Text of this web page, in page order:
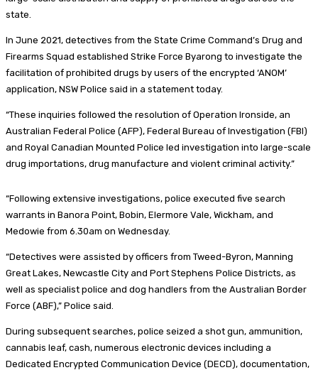
state.
In June 2021, detectives from the State Crime Command’s Drug and
Firearms Squad established Strike Force Byarong to investigate the
facilitation of prohibited drugs by users of the encrypted ‘ANOM’
application, NSW Police said in a statement today.
“These inquiries followed the resolution of Operation Ironside, an
Australian Federal Police (AFP), Federal Bureau of Investigation (FBI)
and Royal Canadian Mounted Police led investigation into large-scale
drug importations, drug manufacture and violent criminal activity.”
“Following extensive investigations, police executed five search
warrants in Banora Point, Bobin, Elermore Vale, Wickham, and
Medowie from 6.30am on Wednesday.
“Detectives were assisted by officers from Tweed-Byron, Manning
Great Lakes, Newcastle City and Port Stephens Police Districts, as
well as specialist police and dog handlers from the Australian Border
Force (ABF),” Police said.
During subsequent searches, police seized a shot gun, ammunition,
cannabis leaf, cash, numerous electronic devices including a
Dedicated Encrypted Communication Device (DECD), documentation,